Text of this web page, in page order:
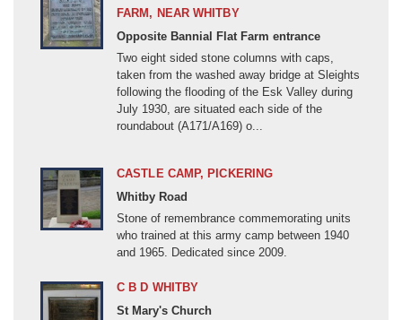
Non-Specific Conflict
Norman Conquest (1066-1072)
North America (1812-1815)
Northern Ireland
Post-1945 War or Conflict
Revolutionary/Napoleonic (1792-1815)
Roman Occupation (55BC- c410AD)
Russo-Japanese War (1904-1905)
Scottish Covenanters (1638-1687)
FARM, NEAR WHITBY
Opposite Bannial Flat Farm entrance
Two eight sided stone columns with caps,
taken from the washed away bridge at Sleights
following the flooding of the Esk Valley during
July 1930, are situated each side of the
roundabout (A171/A169) o...
CASTLE CAMP, PICKERING
Whitby Road
Stone of remembrance commemorating units
who trained at this army camp between 1940
and 1965. Dedicated since 2009.
C B D WHITBY
St Mary's Church